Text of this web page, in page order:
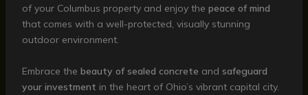
of your Columbus property and enjoy the peace of mind
that comes with a well-protected, visually stunning
outdoor environment.
Embrace the beauty of sealed concrete and safeguard
your investment in the heart of Ohio’s vibrant capital city.